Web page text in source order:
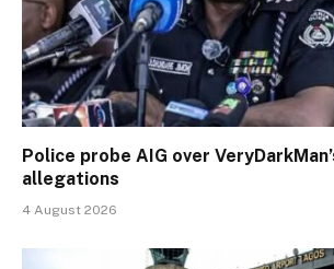
Police probe AIG over
allegations
4 August 2026